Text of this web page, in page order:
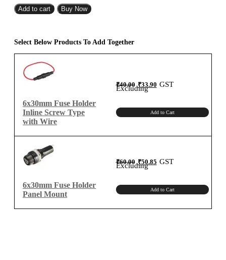
Blow
quantity
Add to cart Buy Now
Select Below Products To Add Together
6x30mm Fuse Holder
Inline Screw Type
with Wire
₹40.00 Original
price
was:
₹40.00.
₹33.90Current
price
is:
GST
Excluding
Add to Cart
6x30mm Fuse Holder
Panel Mount
₹60.00 Original
price
was:
₹60.00.
₹50.85Current
price
GST
Excluding
Add to Cart